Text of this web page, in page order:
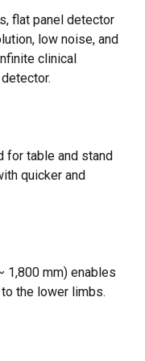
flat panel detector
low noise, and
clinical
for table and stand
quicker and
1,800 mm) enables
the lower limbs.